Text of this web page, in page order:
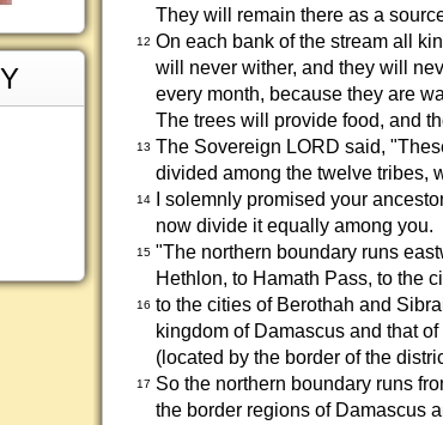
They will remain there as a
12 On each bank of the stream all
will never wither, and they will
every month, because they are
The trees will provide food, and
13 The Sovereign LORD said,
divided among the twelve tribes,
14
I solemnly promised your
now divide it equally among you.
15 "The northern boundary runs
Hethlon, to Hamath Pass, to the
16 to the cities of Berothah and
kingdom of Damascus and that
(located by the border of the
17 So the northern boundary runs
the border regions of Damascus